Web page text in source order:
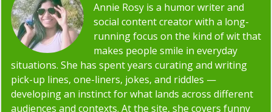
Annie Rosy is a humor writer and
social content creator with a long-
running focus on the kind of wit that
makes people smile in everyday
situations. She has spent years curating and writing
pick-up lines, one-liners, jokes, and riddles —
developing an instinct for what lands across different
audiences and contexts. At the site, she covers funny